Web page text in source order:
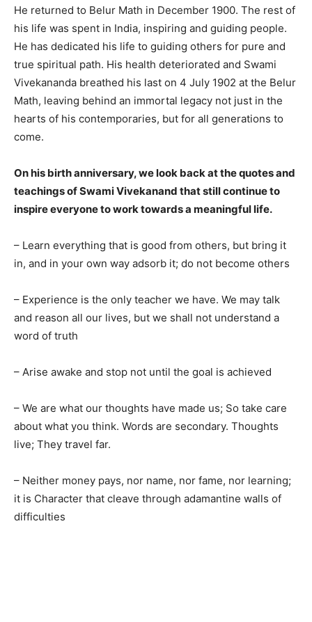
He returned to Belur Math in December 1900. The rest of
his life was spent in India, inspiring and guiding people.
He has dedicated his life to guiding others for pure and
true spiritual path. His health deteriorated and Swami
Vivekananda breathed his last on 4 July 1902 at the Belur
Math, leaving behind an immortal legacy not just in the
hearts of his contemporaries, but for all generations to
come.
On his birth anniversary, we look back at the quotes and
teachings of Swami Vivekanand that still continue to
inspire everyone to work towards a meaningful life.
– Learn everything that is good from others, but bring it
in, and in your own way adsorb it; do not become others
– Experience is the only teacher we have. We may talk
and reason all our lives, but we shall not understand a
word of truth
– Arise awake and stop not until the goal is achieved
– We are what our thoughts have made us; So take care
about what you think. Words are secondary. Thoughts
live; They travel far.
– Neither money pays, nor name, nor fame, nor learning;
it is Character that cleave through adamantine walls of
difficulties